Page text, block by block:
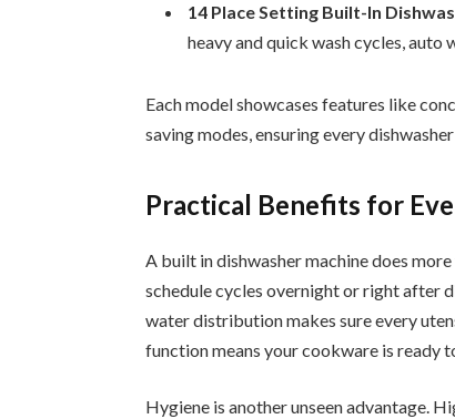
14 Place Setting Built-In
heavy and quick wash cycles, auto
Each model showcases features like
saving modes, ensuring every
Practical Benefits for
A built in dishwasher machine does
schedule cycles overnight or right after
water distribution makes sure every
function means your cookware is ready
Hygiene is another unseen advantage.